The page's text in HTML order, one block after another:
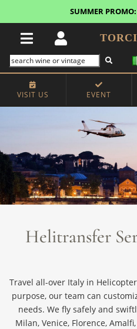
FREE STANDARD
VISIT US EVENT
Helitransfer
Travel all-over Italy in
purpose, our team can
needs. We fly safely and
Milan, Venice, Florence,